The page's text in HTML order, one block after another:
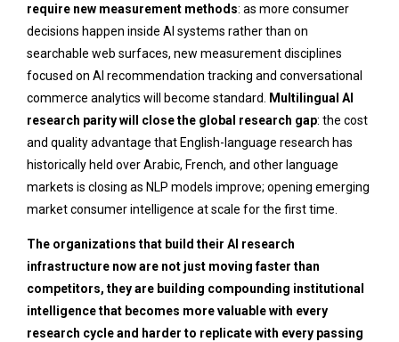
require new measurement methods: as more consumer
decisions happen inside AI systems rather than on
searchable web surfaces, new measurement disciplines
focused on AI recommendation tracking and conversational
commerce analytics will become standard.
Multilingual AI
research parity will close the global research gap: the cost
and quality advantage that English-language research has
historically held over Arabic, French, and other language
markets is closing as NLP models improve; opening emerging
market consumer intelligence at scale for the first time.
The organizations that build their AI research
infrastructure now are not just moving faster than
competitors, they are building compounding institutional
intelligence that becomes more valuable with every
research cycle and harder to replicate with every passing